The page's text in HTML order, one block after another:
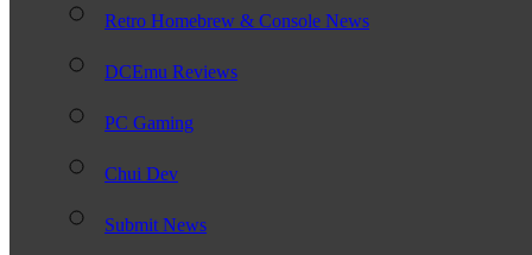
Retro Homebrew & Console News
DCEmu Reviews
PC Gaming
Chui Dev
Submit News